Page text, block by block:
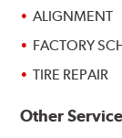
ALIGNMENT
FACTORY
TIRE REPAIR
Other